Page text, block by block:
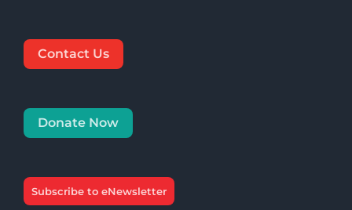
Contact Us
Donate Now
Subscribe to eNewsletter